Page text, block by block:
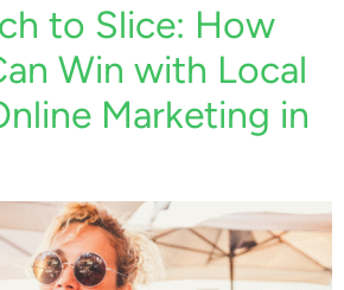
to Slice: How
Win with Local
Marketing in